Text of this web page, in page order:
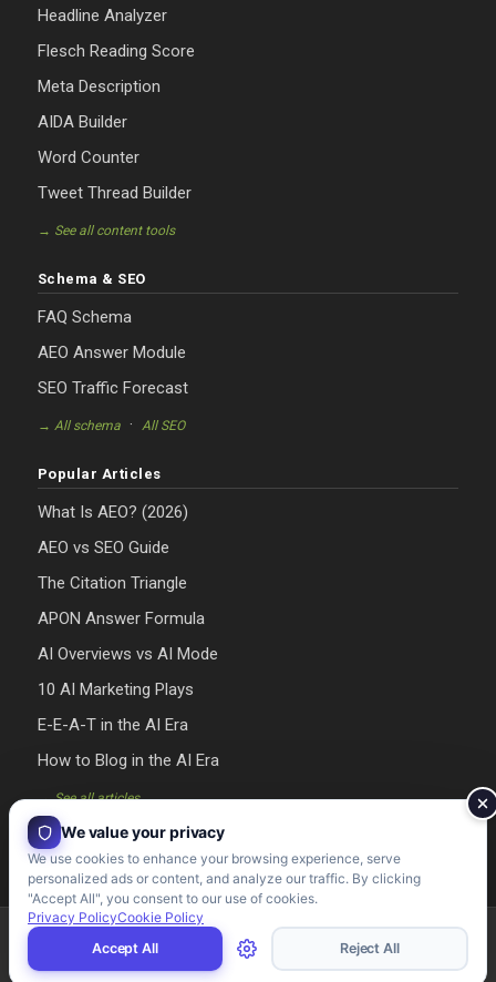
Headline Analyzer
Flesch Reading Score
Meta Description
AIDA Builder
Word Counter
Tweet Thread Builder
→ See all content tools
Schema & SEO
FAQ Schema
AEO Answer Module
SEO Traffic Forecast
→ All schema· All SEO
Popular Articles
What Is AEO? (2026)
AEO vs SEO Guide
The Citation Triangle
APON Answer Formula
AI Overviews vs AI Mode
10 AI Marketing Plays
E-E-A-T in the AI Era
How to Blog in the AI Era
→ See all articles
Riman Agency 2026 - Designed & Developed by Riman Agency
We value your privacy
We use cookies to enhance your browsing experience, serve
personalized ads or content, and analyze our traffic. By clicking
"Accept All", you consent to our use of cookies.
Privacy PolicyCookie Policy
Accept All
Reject All